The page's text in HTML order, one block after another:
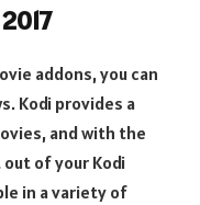
addons, you can
Kodi provides a
and with the
of your Kodi
in a variety of